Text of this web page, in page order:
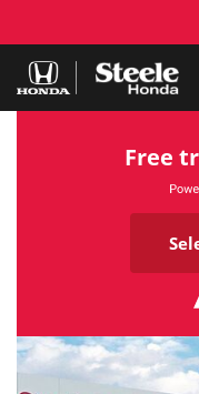
Free